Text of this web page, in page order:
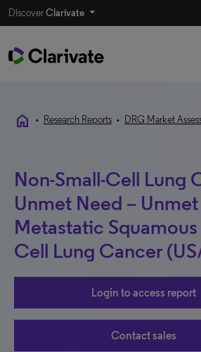
DiscoverClarivate
home • Research Reports • DRG Market
Non-Small-Cell Lung
Unmet Need –
Metastatic
Cell Lung Cancer
Login to access report
Contact sales